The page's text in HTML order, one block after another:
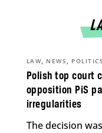
Polish top court
opposition PiS
irregularities
LAW, NEWS , POLITICS
The decision